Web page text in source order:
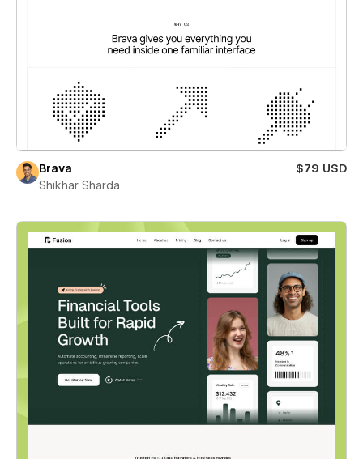
Brava
$79 USD
Shikhar Sharda